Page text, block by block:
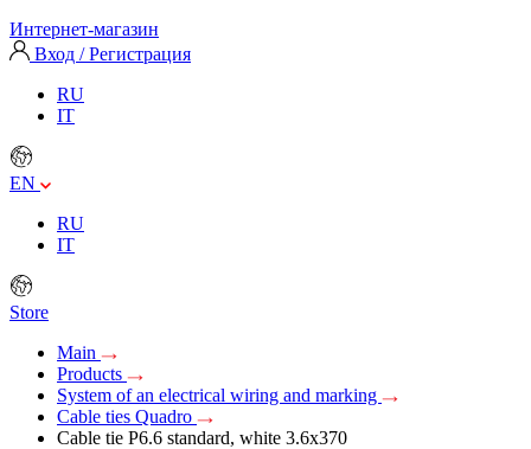
Интернет-магазин
Вход / Регистрация
RU
IT
EN
RU
IT
Store
Main
Products
System of an electrical wiring and marking
Cable ties Quadro
Cable tie P6.6 standard, white 3.6x370